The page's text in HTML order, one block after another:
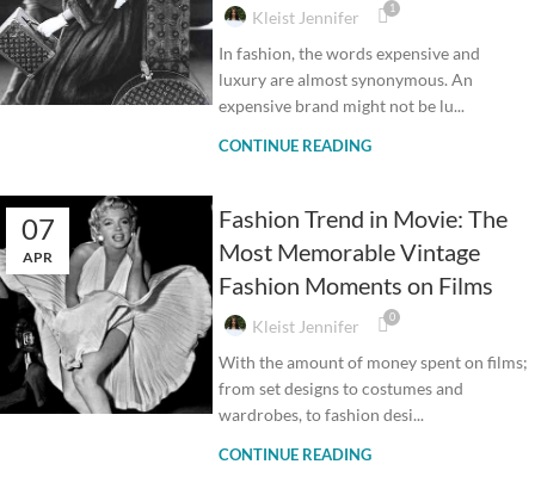
Kleist Jennifer 1
In fashion, the words expensive and
luxury are almost synonymous. An
expensive brand might not be lu...
CONTINUE READING
07
APR
Fashion Trend in Movie: The
Most Memorable Vintage
Fashion Moments on Films
Kleist Jennifer 0
With the amount of money spent on films;
from set designs to costumes and
wardrobes, to fashion desi...
CONTINUE READING